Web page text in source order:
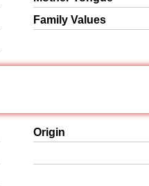
Family Values
Origin